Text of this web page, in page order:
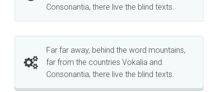
Consonantia, there live the blind texts.
Far far away, behind the word mountains,
far from the countries Vokalia and
Consonantia, there live the blind texts.